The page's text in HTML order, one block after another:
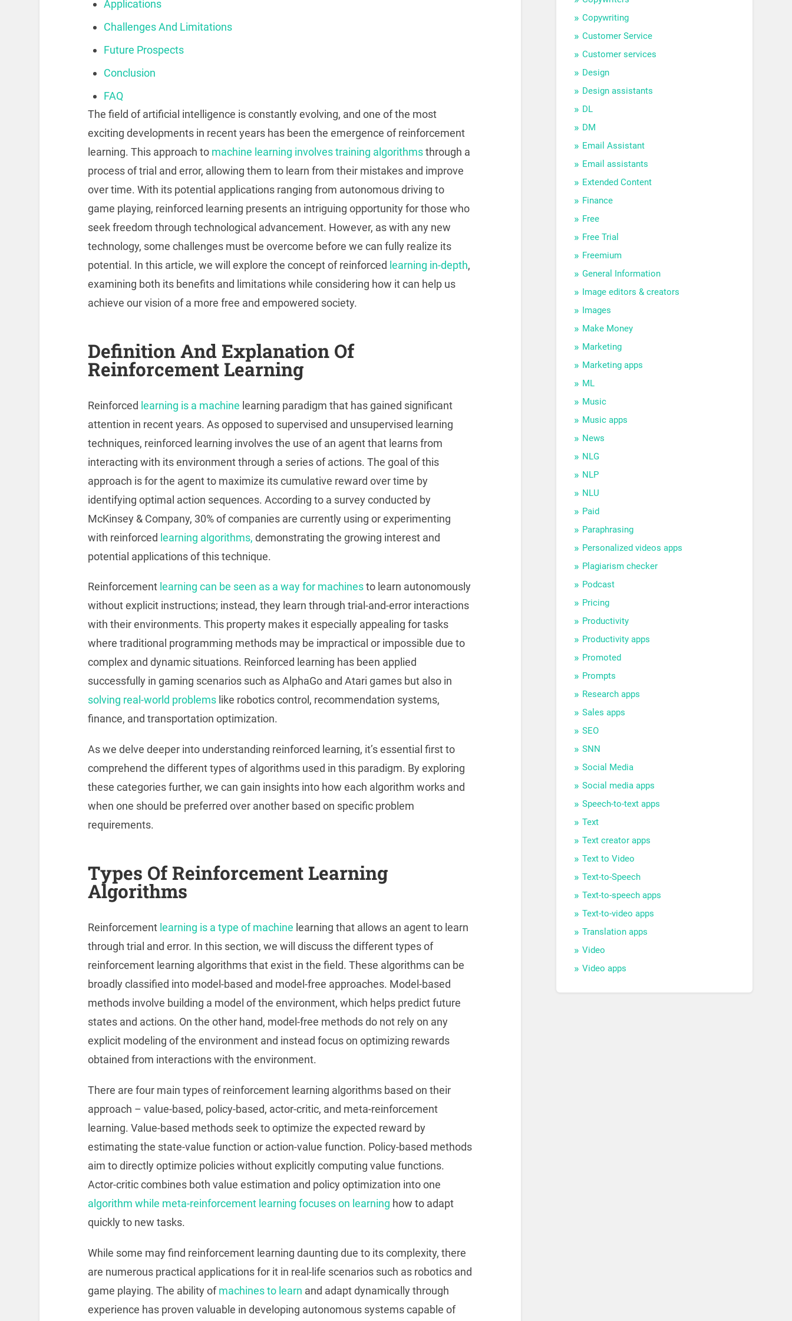
Applications
Challenges And Limitations
Future Prospects
Conclusion
FAQ
The field of artificial intelligence is constantly evolving, and one of the most
exciting developments in recent years has been the emergence of reinforcement
learning. This approach to machine learning involves training algorithmsthrough a
process of trial and error, allowing them to learn from their mistakes and improve
over time. With its potential applications ranging from autonomous driving to
game playing, reinforced learning presents an intriguing opportunity for those who
seek freedom through technological advancement. However, as with any new
technology, some challenges must be overcome before we can fully realize its
potential. In this article, we will explore the concept of reinforced learning in-depth,
examining both its benefits and limitations while considering how it can help us
achieve our vision of a more free and empowered society.
Definition And Explanation Of
Reinforcement Learning
Reinforced learning is a machine learning paradigm that has gained significant
attention in recent years. As opposed to supervised and unsupervised learning
techniques, reinforced learning involves the use of an agent that learns from
interacting with its environment through a series of actions. The goal of this
approach is for the agent to maximize its cumulative reward over time by
identifying optimal action sequences. According to a survey conducted by
McKinsey & Company, 30% of companies are currently using or experimenting
with reinforced learning algorithms, demonstrating the growing interest and
potential applications of this technique.
Reinforcement learning can be seen as a way for machinesto learn autonomously
without explicit instructions; instead, they learn through trial-and-error interactions
with their environments. This property makes it especially appealing for tasks
where traditional programming methods may be impractical or impossible due to
complex and dynamic situations. Reinforced learning has been applied
successfully in gaming scenarios such as AlphaGo and Atari games but also in
solving real-world problemslike robotics control, recommendation systems,
finance, and transportation optimization.
As we delve deeper into understanding reinforced learning, it’s essential first to
comprehend the different types of algorithms used in this paradigm. By exploring
these categories further, we can gain insights into how each algorithm works and
when one should be preferred over another based on specific problem
requirements.
Types Of Reinforcement Learning
Algorithms
Reinforcement learning is a type of machine learning that allows an agent to learn
through trial and error. In this section, we will discuss the different types of
reinforcement learning algorithms that exist in the field. These algorithms can be
broadly classified into model-based and model-free approaches. Model-based
methods involve building a model of the environment, which helps predict future
states and actions. On the other hand, model-free methods do not rely on any
explicit modeling of the environment and instead focus on optimizing rewards
obtained from interactions with the environment.
There are four main types of reinforcement learning algorithms based on their
approach – value-based, policy-based, actor-critic, and meta-reinforcement
learning. Value-based methods seek to optimize the expected reward by
estimating the state-value function or action-value function. Policy-based methods
aim to directly optimize policies without explicitly computing value functions.
Actor-critic combines both value estimation and policy optimization into one
algorithm while meta-reinforcement learning focuses on learning how to adapt
quickly to new tasks.
While some may find reinforcement learning daunting due to its complexity, there
are numerous practical applications for it in real-life scenarios such as robotics and
game playing. The ability ofmachines to learn and adapt dynamically through
experience has proven valuable in developing autonomous systems capable of
Copywriting
Customer Service
Customer services
Design
Design assistants
DL
DM
Email Assistant
Email assistants
Extended Content
Finance
Free
Free Trial
Freemium
General Information
Image editors & creators
Images
Make Money
Marketing
Marketing apps
ML
Music
Music apps
News
NLG
NLP
NLU
Paid
Paraphrasing
Personalized videos apps
Plagiarism checker
Podcast
Pricing
Productivity
Productivity apps
Promoted
Prompts
Research apps
Sales apps
SEO
SNN
Social Media
Social media apps
Speech-to-text apps
Text
Text creator apps
Text to Video
Text-to-Speech
Text-to-speech apps
Text-to-video apps
Translation apps
Video
Video apps